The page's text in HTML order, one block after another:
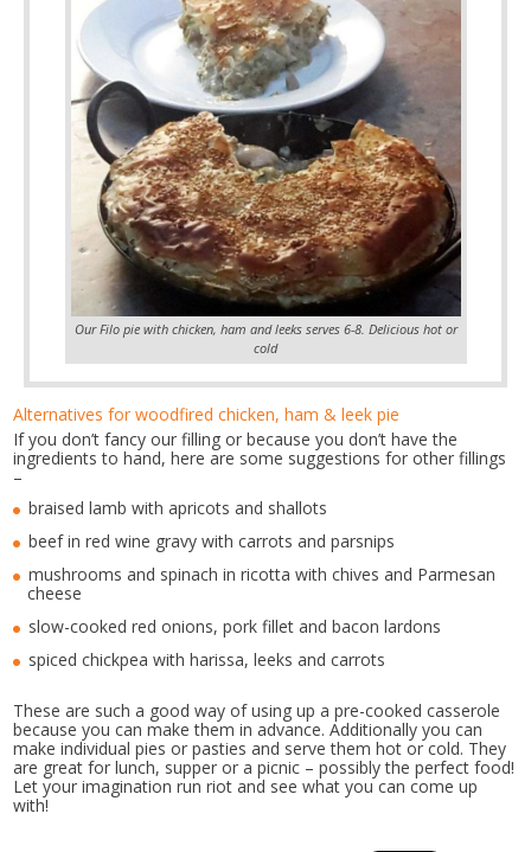
Our Filo pie with chicken, ham and leeks serves 6-8. Delicious hot or
cold
Alternatives for woodfired chicken, ham & leek pie
If you don’t fancy our filling or because you don’t have the
ingredients to hand, here are some suggestions for other fillings
–
braised lamb with apricots and shallots
beef in red wine gravy with carrots and parsnips
mushrooms and spinach in ricotta with chives and Parmesan
cheese
slow-cooked red onions, pork fillet and bacon lardons
spiced chickpea with harissa, leeks and carrots
These are such a good way of using up a pre-cooked casserole
because you can make them in advance. Additionally you can
make individual pies or pasties and serve them hot or cold. They
are great for lunch, supper or a picnic – possibly the perfect food!
Let your imagination run riot and see what you can come up
with!